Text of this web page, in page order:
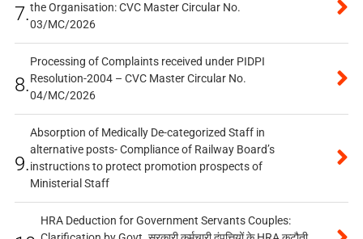
7.the Organisation: CVC Master Circular No.
03/MC/2026
8.
Processing of Complaints received under PIDPI
Resolution-2004 – CVC Master Circular No.
04/MC/2026
9.
Absorption of Medically De-categorized Staff in
alternative posts- Compliance of Railway Board’s
instructions to protect promotion prospects of
Ministerial Staff
HRA Deduction for Government Servants Couples: